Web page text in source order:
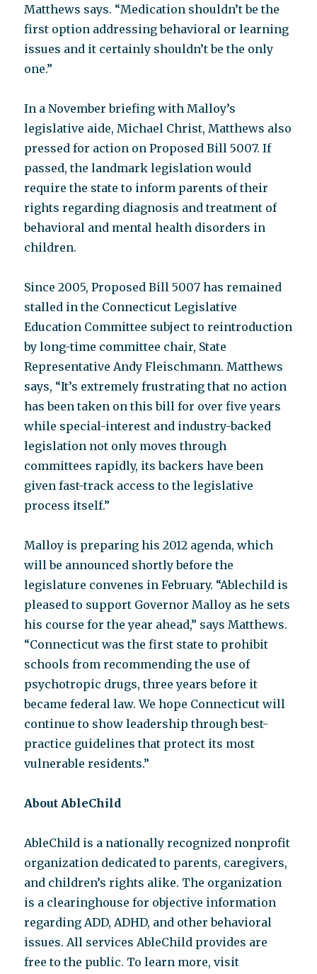
Matthews says. “Medication shouldn’t be the
first option addressing behavioral or learning
issues and it certainly shouldn’t be the only
one.”
In a November briefing with Malloy’s
legislative aide, Michael Christ, Matthews also
pressed for action on Proposed Bill 5007. If
passed, the landmark legislation would
require the state to inform parents of their
rights regarding diagnosis and treatment of
behavioral and mental health disorders in
children.
Since 2005, Proposed Bill 5007 has remained
stalled in the Connecticut Legislative
Education Committee subject to reintroduction
by long-time committee chair, State
Representative Andy Fleischmann. Matthews
says, “It’s extremely frustrating that no action
has been taken on this bill for over five years
while special-interest and industry-backed
legislation not only moves through
committees rapidly, its backers have been
given fast-track access to the legislative
process itself.”
Malloy is preparing his 2012 agenda, which
will be announced shortly before the
legislature convenes in February. “Ablechild is
pleased to support Governor Malloy as he sets
his course for the year ahead,” says Matthews.
“Connecticut was the first state to prohibit
schools from recommending the use of
psychotropic drugs, three years before it
became federal law. We hope Connecticut will
continue to show leadership through best-
practice guidelines that protect its most
vulnerable residents.”
About AbleChild
AbleChild is a nationally recognized nonprofit
organization dedicated to parents, caregivers,
and children’s rights alike. The organization
is a clearinghouse for objective information
regarding ADD, ADHD, and other behavioral
issues. All services AbleChild provides are
free to the public. To learn more, visit